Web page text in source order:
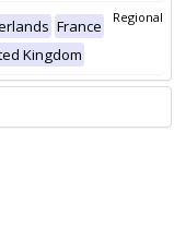
Regional
France
Kingdom